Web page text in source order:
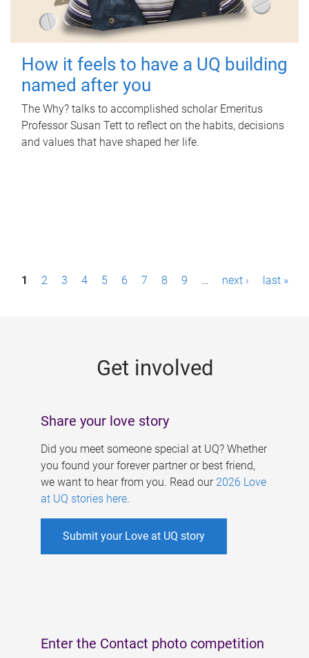
How it feels to have a UQ building
named after you
The Why? talks to accomplished scholar Emeritus
Professor Susan Tett to reflect on the habits, decisions
and values that have shaped her life.
P1 2 3 4 5 6 7 8 9 … next › last »
Get involved
Share your love story
Did you meet someone special at UQ? Whether
you found your forever partner or best friend,
we want to hear from you. Read our 2026 Love
at UQ stories here.
Submit your Love at UQ story
Enter the Contact photo competition